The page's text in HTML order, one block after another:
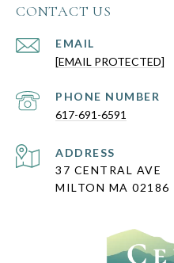
CONTACT US
EMAIL
[EMAIL PROTECTED]
PHONE NUMBER
617-691-6591
ADDRESS
37 CENTRAL AVE
MILTON MA 02186